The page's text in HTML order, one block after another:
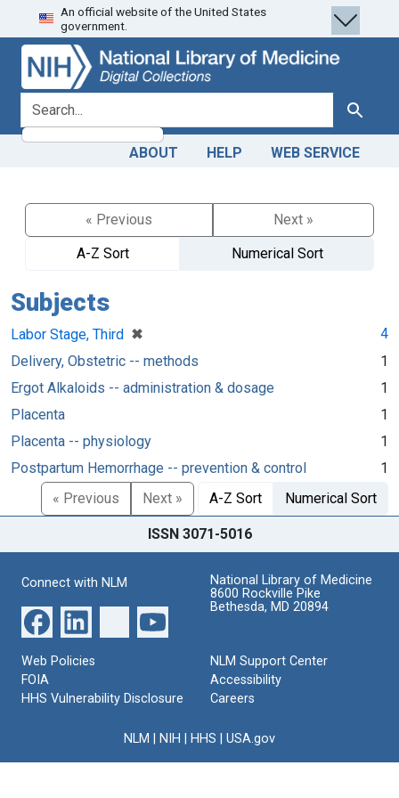
Skip
to
search
Skip to
main
content
An official website of the United States
government.
search for Search
ABOUT HELP WEB SERVICE
« Previous
Next »
A-Z Sort
Numerical Sort
Subjects
Labor Stage, Third ✖
[remove]
4
Delivery, Obstetric -- methods
1
Ergot Alkaloids -- administration & dosage
1
Placenta
1
Placenta -- physiology
1
Postpartum Hemorrhage -- prevention & control
1
« Previous
Next » A-Z Sort Numerical Sort
ISSN 3071-5016
Connect with NLM
National Library of Medicine
8600 Rockville Pike
Bethesda, MD 20894
Web Policies
FOIA
HHS Vulnerability Disclosure
NLM Support Center
Accessibility
Careers
NLM NIH HHS USA.gov